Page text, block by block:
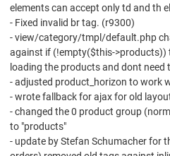
elements can accept only td and th
- Fixed invalid br tag. (r9300)
- view/category/tmpl/default.php
against if (!empty($this->products))
loading the products and dont need
- adjusted product_horizon to work
- wrote fallback for ajax for old
- changed the 0 product group
to "products"
- update by Stefan Schumacher for